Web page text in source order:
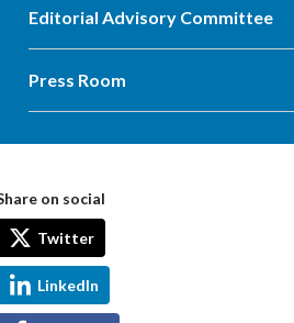
Editorial Advisory Committee
Press Room
on social
Twitter
LinkedIn